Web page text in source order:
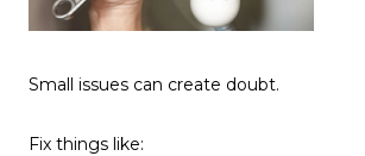
Small issues can create doubt.
Fix things like: